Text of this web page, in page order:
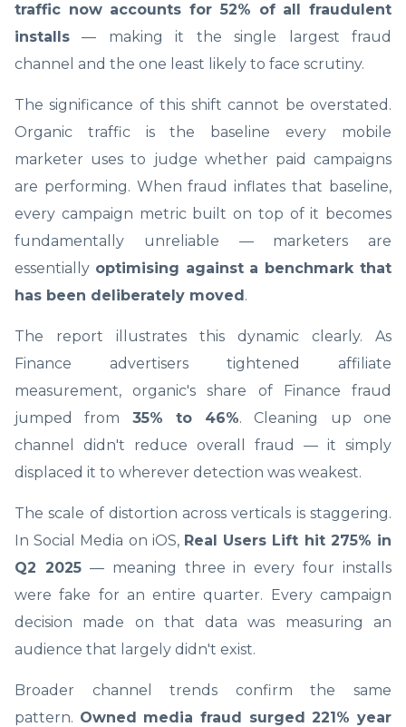
traffic now accounts for 52% of all fraudulent
installs — making it the single largest fraud
channel and the one least likely to face scrutiny.
The significance of this shift cannot be overstated.
Organic traffic is the baseline every mobile
marketer uses to judge whether paid campaigns
are performing. When fraud inflates that baseline,
every campaign metric built on top of it becomes
fundamentally unreliable — marketers are
essentially optimising against a benchmark that
has been deliberately moved.
The report illustrates this dynamic clearly. As
Finance advertisers tightened affiliate
measurement, organic's share of Finance fraud
jumped from 35% to 46%. Cleaning up one
channel didn't reduce overall fraud — it simply
displaced it to wherever detection was weakest.
The scale of distortion across verticals is staggering.
In Social Media on iOS, Real Users Lift hit 275% in
Q2 2025— meaning three in every four installs
were fake for an entire quarter. Every campaign
decision made on that data was measuring an
audience that largely didn't exist.
Broader channel trends confirm the same
pattern. Owned media fraud surged 221% year